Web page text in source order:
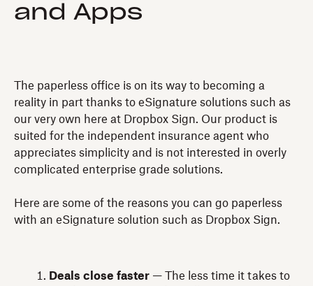
and Apps
The paperless office is on its way to becoming a
reality in part thanks to eSignature solutions such as
our very own here at Dropbox Sign. Our product is
suited for the independent insurance agent who
appreciates simplicity and is not interested in overly
complicated enterprise grade solutions.
Here are some of the reasons you can go paperless
with an eSignature solution such as Dropbox Sign.
Deals close faster — The less time it takes to